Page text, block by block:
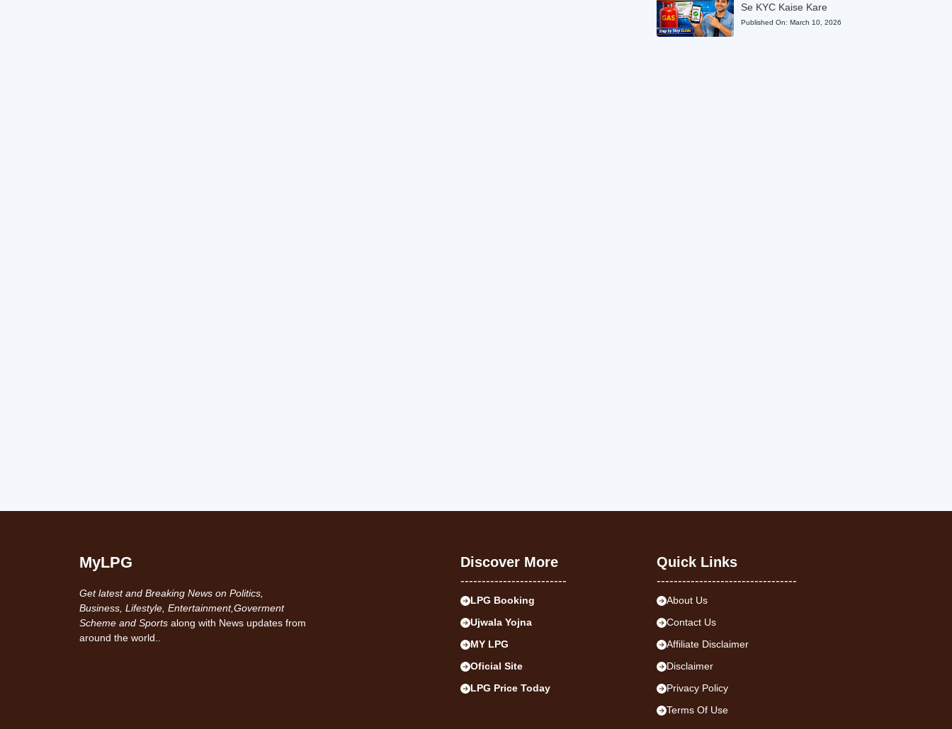
Se KYC Kaise Kare
Published On: March 10, 2026
MyLPG
Get latest and Breaking News on Politics,
Business, Lifestyle, Entertainment,Goverment
Scheme and Sports along with News updates from
around the world..
Discover More
-------------------------
LPG Booking
Ujwala Yojna
MY LPG
Oficial Site
LPG Price Today
Quick Links
---------------------------------
About Us
Contact Us
Affiliate Disclaimer
Disclaimer
Privacy Policy
Terms Of Use